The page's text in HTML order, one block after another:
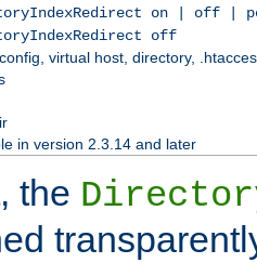
on | off |
off
virtual host, directory,
in version 2.3.14 and later
the